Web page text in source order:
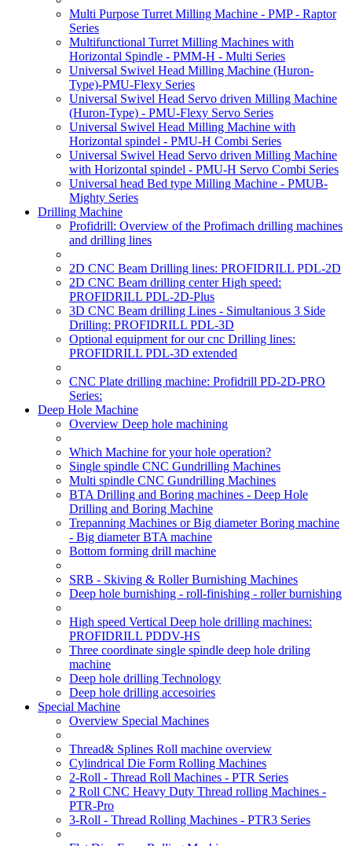
Multi Purpose Turret Milling Machine - PMP - Raptor
Series
Multifunctional Turret Milling Machines with
Horizontal Spindle - PMM-H - Multi Series
Universal Swivel Head Milling Machine (Huron-
Type)-PMU-Flexy Series
Universal Swivel Head Servo driven Milling Machine
(Huron-Type) - PMU-Flexy Servo Series
Universal Swivel Head Milling Machine with
Horizontal spindel - PMU-H Combi Series
Universal Swivel Head Servo driven Milling Machine
with Horizontal spindel - PMU-H Servo Combi Series
Universal head Bed type Milling Machine - PMUB-
Mighty Series
Drilling Machine
Profidrill: Overview of the Profimach drilling machines
and drilling lines
2D CNC Beam Drilling lines: PROFIDRILL PDL-2D
2D CNC Beam drilling center High speed:
PROFIDRILL PDL-2D-Plus
3D CNC Beam drilling Lines - Simultanious 3 Side
Drilling: PROFIDRILL PDL-3D
Optional equipment for our cnc Drilling lines:
PROFIDRILL PDL-3D extended
CNC Plate drilling machine: Profidrill PD-2D-PRO
Series:
Deep Hole Machine
Overview Deep hole machining
Which Machine for your hole operation?
Single spindle CNC Gundrilling Machines
Multi spindle CNC Gundrilling Machines
BTA Drilling and Boring machines - Deep Hole
Drilling and Boring Machine
Trepanning Machines or Big diameter Boring machine
- Big diameter BTA machine
Bottom forming drill machine
SRB - Skiving & Roller Burnishing Machines
Deep hole burnishing - roll-finishing - roller burnishing
High speed Vertical Deep hole drilling machines:
PROFIDRILL PDDV-HS
Three coordinate single spindle deep hole driling
machine
Deep hole drilling Technology
Deep hole drilling accesoiries
Special Machine
Overview Special Machines
Thread& Splines Roll machine overview
Cylindrical Die Form Rolling Machines
2-Roll - Thread Roll Machines - PTR Series
2 Roll CNC Heavy Duty Thread rolling Machines -
PTR-Pro
3-Roll - Thread Rolling Machines - PTR3 Series